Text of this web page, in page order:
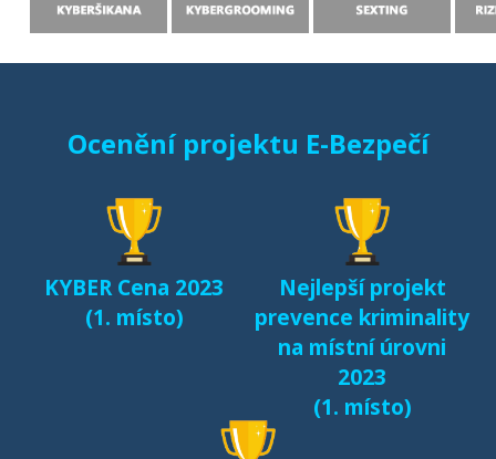
Ocenění projektu E-Bezpečí
KYBER Cena 2023
(1. místo)
Nejlepší projekt
prevence kriminality
na místní úrovni
2023
(1. místo)